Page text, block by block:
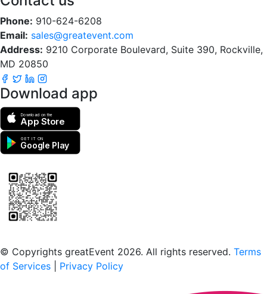
Phone: 910-624-6208
Email: sales@greatevent.com
Address: 9210 Corporate Boulevard, Suite 390, Rockville,
MD 20850
Download app
Download on the
App Store
GET IT ON
Google Play
© Copyrights greatEvent 2026. All rights reserved. Terms
of Services
Privacy Policy